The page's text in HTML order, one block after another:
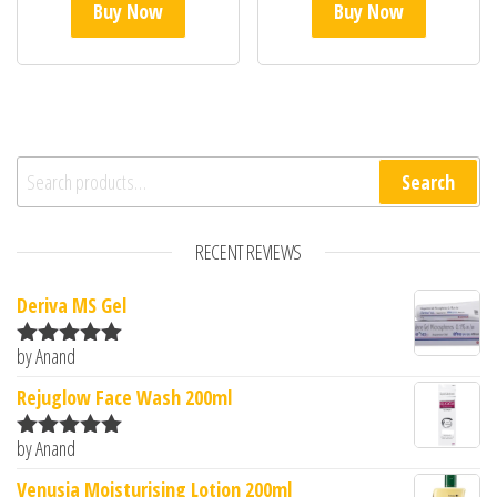
Buy Now Buy Now
Search for: Search
RECENT REVIEWS
Deriva MS Gel
Rated5
by Anand
Rejuglow Face Wash 200ml
Rated5
by Anand
Venusia Moisturising Lotion 200ml